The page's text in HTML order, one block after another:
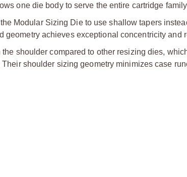
one die body to serve the entire cartridge
Modular Sizing Die to use shallow tapers
achieves exceptional concentricity and
shoulder compared to other resizing dies,
shoulder sizing geometry minimizes case